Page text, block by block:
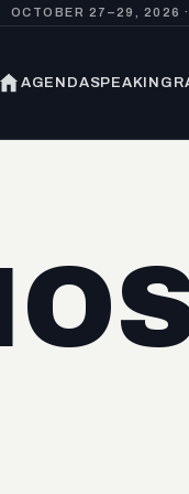
OCTOBER 27–29, 2026
AGENDASPEAKING